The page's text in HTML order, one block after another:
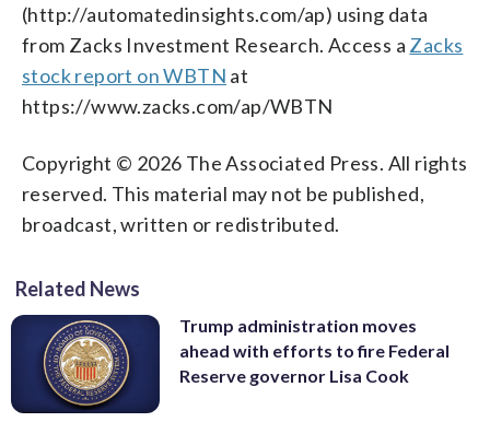
(http://automatedinsights.com/ap) using data
from Zacks Investment Research. Access a Zacks
stock report on WBTN at
https://www.zacks.com/ap/WBTN
Copyright © 2026 The Associated Press. All rights
reserved. This material may not be published,
broadcast, written or redistributed.
Related News
Trump administration moves
ahead with efforts to fire Federal
Reserve governor Lisa Cook